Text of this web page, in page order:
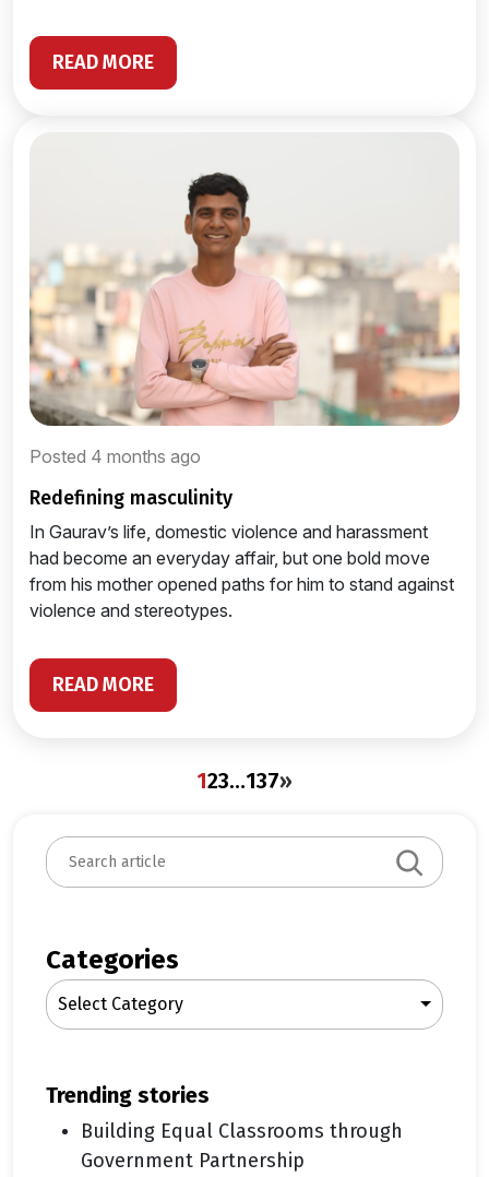
READ MORE
Posted 4 months ago
redefining masculinity
In Gaurav’s life, domestic violence and harassment
had become an everyday affair, but one bold move
from his mother opened paths for him to stand against
violence and stereotypes.
READ MORE
123…137»
S
e
c
h
Categories
Select Category
trending stories
Building Equal Classrooms through
Government Partnership